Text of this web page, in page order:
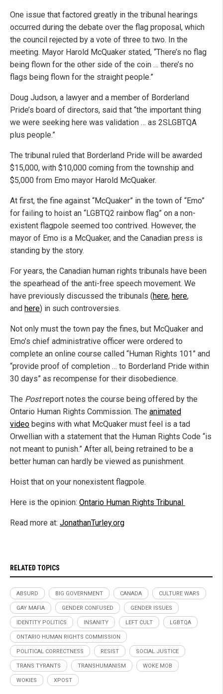
One issue that factored greatly in the tribunal hearings
occurred during the debate over the flag proposal, which
the council rejected by a vote of three to two. In the
meeting. Mayor Harold McQuaker stated, “There’s no flag
being flown for the other side of the coin … there’s no
flags being flown for the straight people.”
Doug Judson, a lawyer and a member of Borderland
Pride’s board of directors, said that “the important thing
we were seeking here was validation … as 2SLGBTQA
plus people.”
The tribunal ruled that Borderland Pride will be awarded
$15,000, with $10,000 coming from the township and
$5,000 from Emo mayor Harold McQuaker.
At first, the fine against “McQuaker” in the town of “Emo”
for failing to hoist an “LGBTQ2 rainbow flag” on a non-
existent flagpole seemed too contrived. However, the
mayor of Emo is a McQuaker, and the Canadian press is
standing by the story.
For years, the Canadian human rights tribunals have been
the spearhead of the anti-free speech movement. We
have previously discussed the tribunals (here, here,
and here) in such controversies.
Not only must the town pay the fines, but McQuaker and
Emo’s chief administrative officer were ordered to
complete an online course called “Human Rights 101” and
“provide proof of completion … to Borderland Pride within
30 days” as recompense for their disobedience.
The Postreport notes the course being offered by the
Ontario Human Rights Commission. The animated
video begins with what McQuaker must feel is a tad
Orwellian with a statement that the Human Rights Code “is
not meant to punish.” After all, being retrained to be a
better human can hardly be viewed as punishment.
Hoist that on your nonexistent flagpole.
Here is the opinion: Ontario Human Rights Tribunal
Read more at: JonathanTurley.org
RELATED TOPICS
ABSURD BIG GOVERNMENT CANADA CULTURE WARS
GAY MAFIA GENDER CONFUSED GENDER ISSUES
IDENTITY POLITICS INSANITY LEFT CULT LGBTQA
ONTARIO HUMAN RIGHTS COMMISSION
POLITICAL CORRECTNESS RESIST SOCIAL JUSTICE
TRANS TYRANTS TRANSHUMANISM WOKE MOB
WOKIES XPOST